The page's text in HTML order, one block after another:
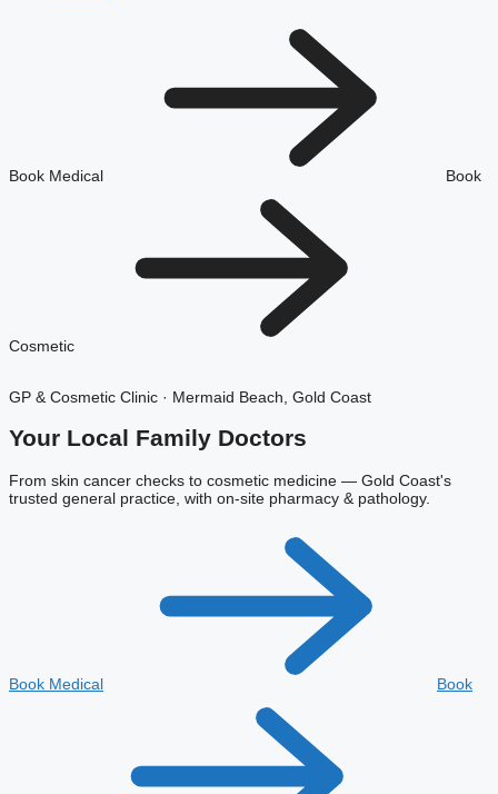
Book Medical Book
Cosmetic
GP & Cosmetic Clinic · Mermaid Beach, Gold Coast
Your Local Family Doctors
From skin cancer checks to cosmetic medicine — Gold Coast's
trusted general practice, with on-site pharmacy & pathology.
Book Medical Book